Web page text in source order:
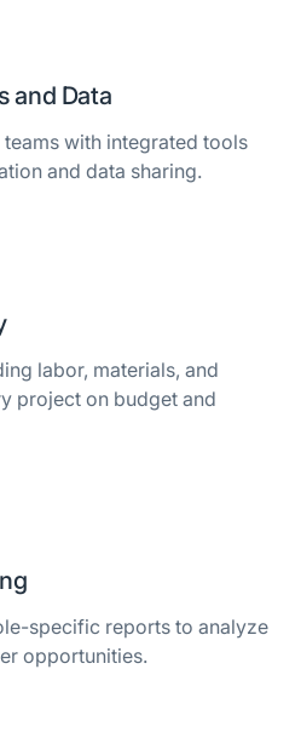
and Data
with integrated tools
and data sharing.
labor, materials, and
project on budget and
specific reports to analyze
opportunities.